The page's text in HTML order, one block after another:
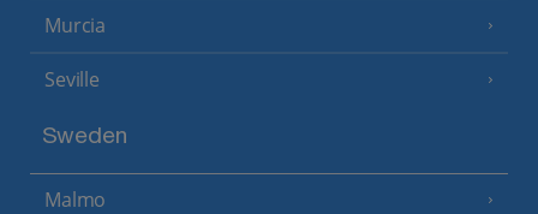
Murcia
Seville
Sweden
Malmo